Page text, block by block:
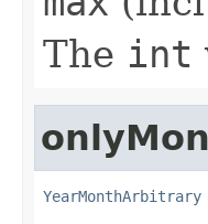
The int
YearMonthArbitrary